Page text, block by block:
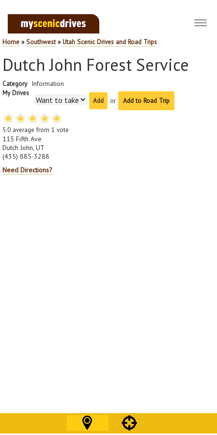
Home »Southwest»Utah Scenic Drives and Road Trips
Dutch John Forest Service
Category Information
My Drives
or
Add to Road Trip
5.0 average from 1 vote
115 Fifth Ave
Dutch John, UT
(435) 885-3288
Need Directions?